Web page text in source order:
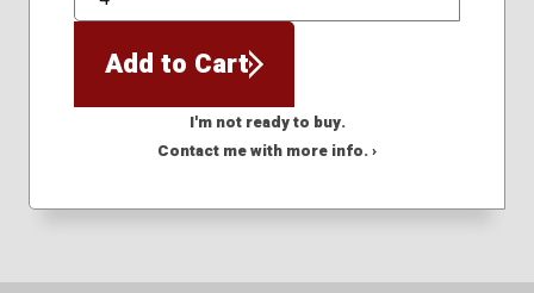
QTY
Add to Cart
I'm not ready to buy.
Contact me with more info. ›